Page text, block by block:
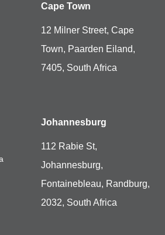
Cape Town
12 Milner Street, Cape
Town, Paarden Eiland,
7405, South Africa
Johannesburg
112 Rabie St,
Johannesburg,
Fontainebleau, Randburg,
2032, South Africa